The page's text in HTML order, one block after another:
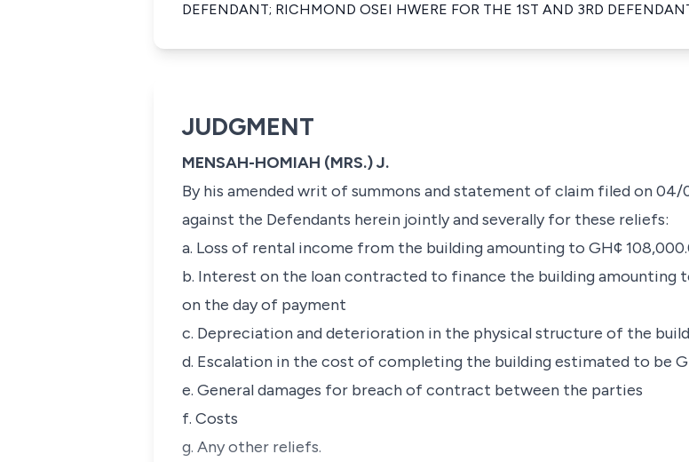
DEFENDANT; RICHMOND OSEI HWERE FOR THE 1ST AND 3RD
JUDGMENT
MENSAH-HOMIAH (MRS.) J.
By his amended writ of summons and statement of claim filed on
against the Defendants herein jointly and severally for these reliefs:
a. Loss of rental income from the building amounting to GH¢
b. Interest on the loan contracted to finance the building amounting
on the day of payment
c. Depreciation and deterioration in the physical structure of the
d. Escalation in the cost of completing the building estimated to be
e. General damages for breach of contract between the parties
f. Costs
g. Any other reliefs.